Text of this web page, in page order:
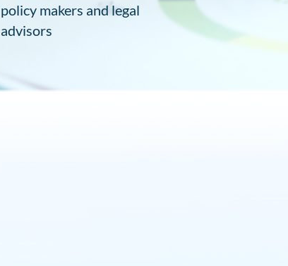
policy makers and legal
advisors